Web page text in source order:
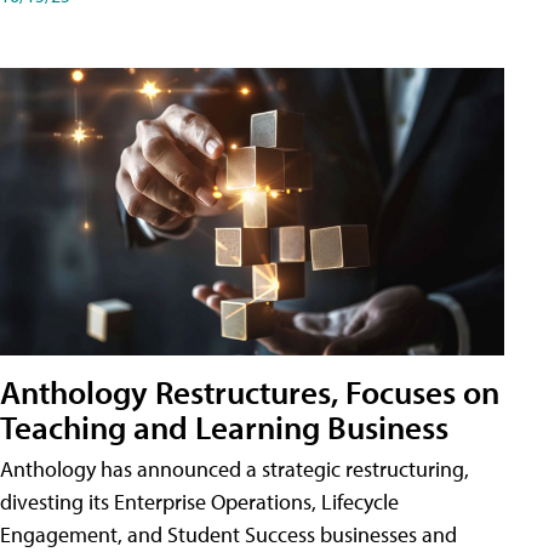
Anthology Restructures, Focuses on
Teaching and Learning Business
Anthology has announced a strategic restructuring,
divesting its Enterprise Operations, Lifecycle
Engagement, and Student Success businesses and